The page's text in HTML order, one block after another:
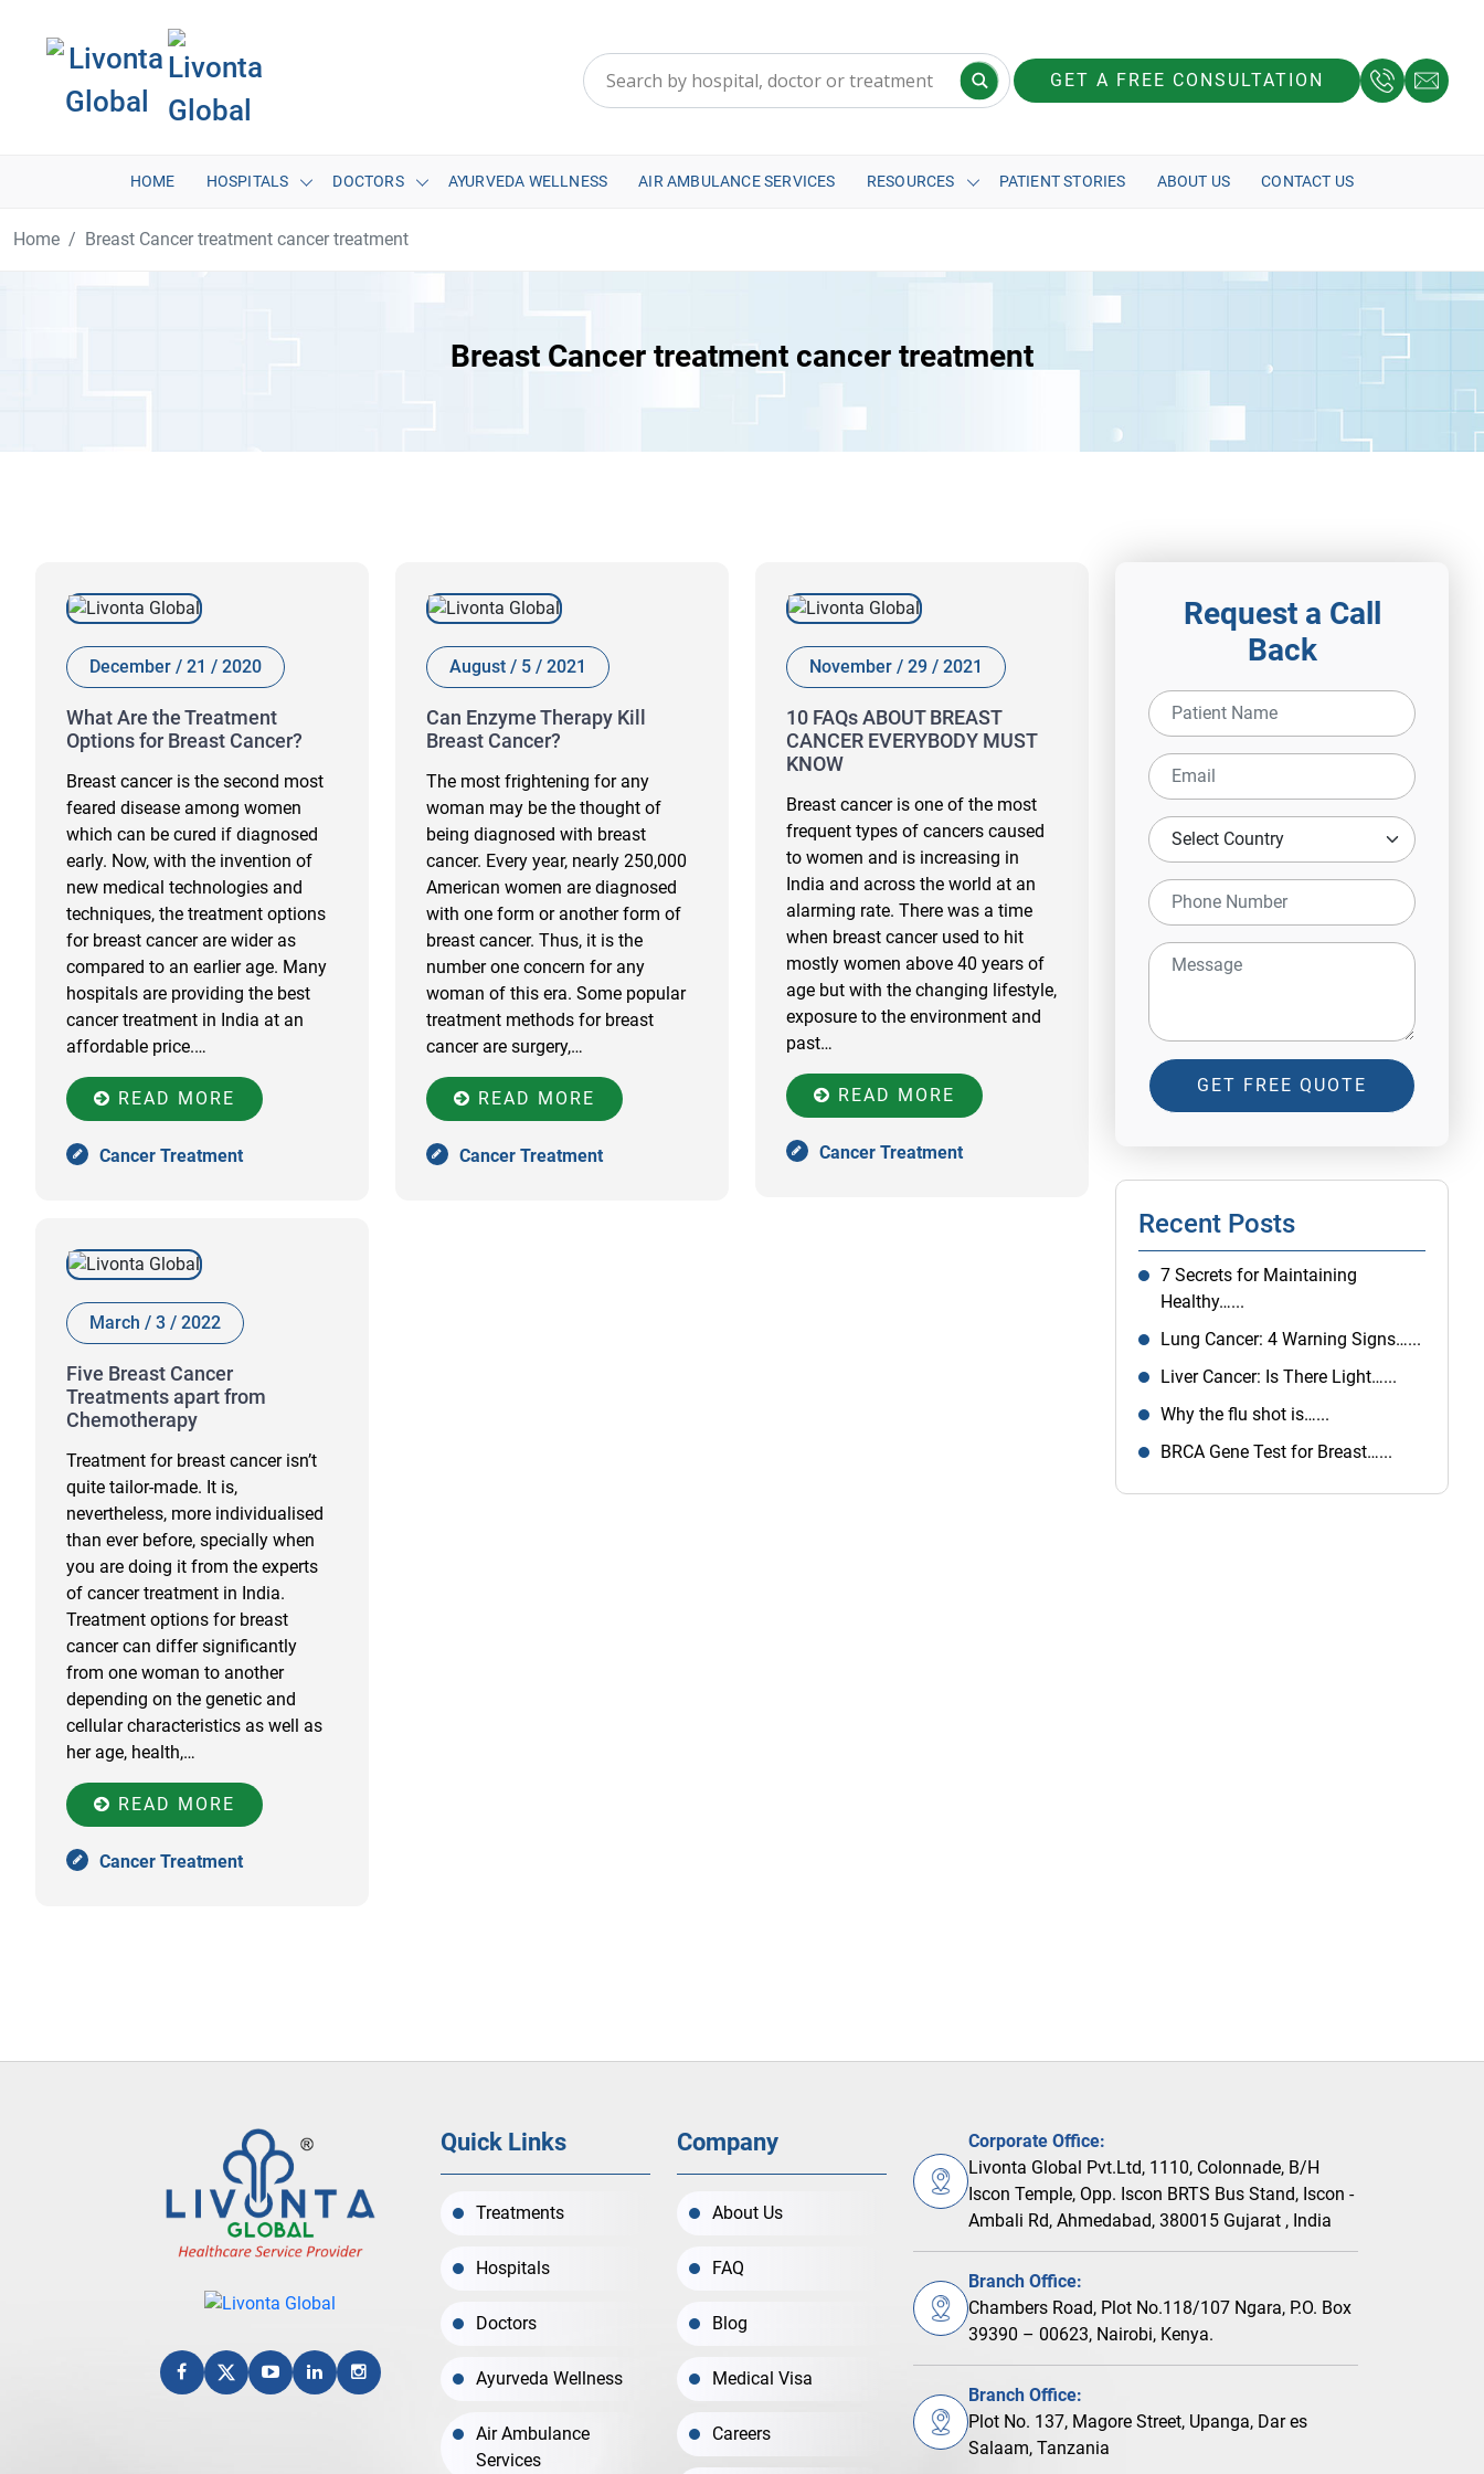
GET A FREE CONSULTATION
HOME HOSPITALS DOCTORS AYURVEDA WELLNESS AIR AMBULANCE SERVICES RESOURCES PATIENT STORIES ABOUT US CONTACT US
Home Breast Cancer treatment cancer treatment
Breast Cancer treatment cancer treatment
December / 21 / 2020
What Are the Treatment
Options for Breast Cancer?
Breast cancer is the second most
feared disease among women
which can be cured if diagnosed
early. Now, with the invention of
new medical technologies and
techniques, the treatment options
for breast cancer are wider as
compared to an earlier age. Many
hospitals are providing the best
cancer treatment in India at an
affordable price.…
READ MORE
Cancer Treatment
August / 5 / 2021
Can Enzyme Therapy Kill
Breast Cancer?
The most frightening for any
woman may be the thought of
being diagnosed with breast
cancer. Every year, nearly 250,000
American women are diagnosed
with one form or another form of
breast cancer. Thus, it is the
number one concern for any
woman of this era. Some popular
treatment methods for breast
cancer are surgery,…
READ MORE
Cancer Treatment
November / 29 / 2021
10 FAQs ABOUT BREAST
CANCER EVERYBODY MUST
KNOW
Breast cancer is one of the most
frequent types of cancers caused
to women and is increasing in
India and across the world at an
alarming rate. There was a time
when breast cancer used to hit
mostly women above 40 years of
age but with the changing lifestyle,
exposure to the environment and
past…
READ MORE
Cancer Treatment
March / 3 / 2022
Five Breast Cancer
Treatments apart from
Chemotherapy
Treatment for breast cancer isn’t
quite tailor-made. It is,
nevertheless, more individualised
than ever before, specially when
you are doing it from the experts
of cancer treatment in India.
Treatment options for breast
cancer can differ significantly
from one woman to another
depending on the genetic and
cellular characteristics as well as
her age, health,…
READ MORE
Cancer Treatment
Request a Call
Back
GET FREE QUOTE
Recent Posts
7 Secrets for Maintaining
Healthy…...
Lung Cancer: 4 Warning Signs…...
Liver Cancer: Is There Light…...
Why the flu shot is…...
BRCA Gene Test for Breast…...
Quick Links
Treatments
Hospitals
Doctors
Ayurveda Wellness
Air Ambulance
Services
Company
About Us
FAQ
Blog
Medical Visa
Careers
Corporate Office:
Livonta Global Pvt.Ltd, 1110, Colonnade, B/H
Iscon Temple, Opp. Iscon BRTS Bus Stand, Iscon -
Ambali Rd, Ahmedabad, 380015 Gujarat , India
Branch Office:
Chambers Road, Plot No.118/107 Ngara, P.O. Box
39390 – 00623, Nairobi, Kenya.
Branch Office:
Plot No. 137, Magore Street, Upanga, Dar es
Salaam, Tanzania